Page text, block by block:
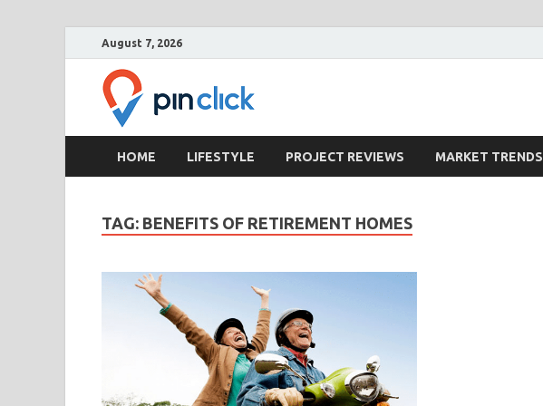
August 7, 2026
HOME LIFESTYLE PROJECT REVIEWS MARKET TRENDS
TAG: BENEFITS OF RETIREMENT HOMES